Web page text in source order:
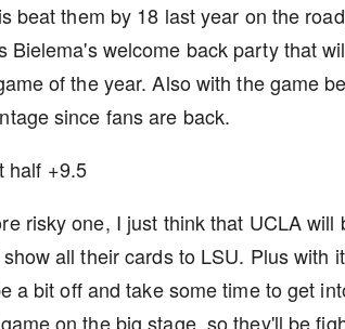
beat them by 18 last year on the
Bielema's welcome back party that
of the year. Also with the game
since fans are back.
half +9.5
risky one, I just think that UCLA
all their cards to LSU. Plus with
a bit off and take some time to get
on the big stage, so they'll be